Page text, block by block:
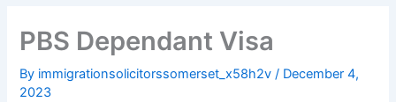
PBS Dependant Visa
By immigrationsolicitorssomerset_x58h2v/ December 4,
2023